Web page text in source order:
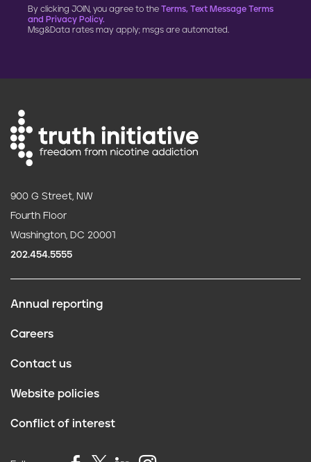
By clicking JOIN, you agree to the Terms, Text Message Terms
and Privacy Policy.
Msg&Data rates may apply; msgs are automated.
900 G Street, NW
Fourth Floor
Washington, DC 20001
202.454.5555
Annual reporting
Careers
Contact us
Website policies
Conflict of interest